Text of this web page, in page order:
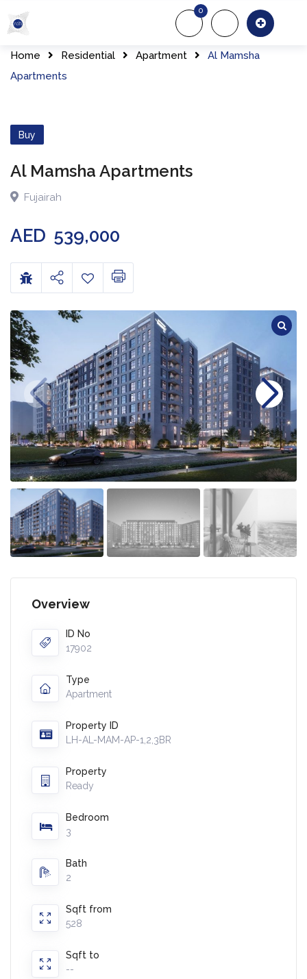
About Us
0
Home Residential Apartment
Al Mamsha
Apartments
Buy
Al Mamsha Apartments
Fujairah
AED 539,000
Overview
ID No
17902
Type
Apartment
Property ID
LH-AL-MAM-AP-1,2,3BR
Property
Ready
Bedroom
3
Bath
2
Sqft from
528
Sqft to
--